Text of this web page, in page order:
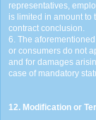
representatives,
is limited in amount to
contract conclusion.
6. The
or consumers do not
and for damages
case of mandatory
12. Modification or